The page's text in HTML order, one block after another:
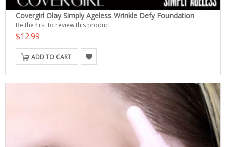
Covergirl Olay Simply Ageless Wrinkle Defy Foundation
Be the first to review this product
$12.99
ADD TO CART